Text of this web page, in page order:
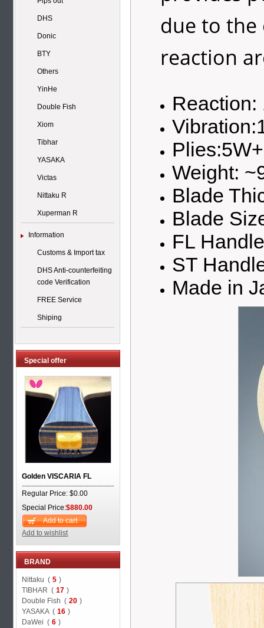
DHS
Donic
BTY
Others
YinHe
Double Fish
Xiom
Tibhar
YASAKA
Victas
Nittaku R
Xuperman R
Information
Customs & Import tax
DHS Anti-counterfeiting
code Verification
FREE Service
Shiping
Special offer
Golden VISCARIA FL
Regular Price: $0.00
Special Price:$880.00
Add to cart
Add to wishlist
BRAND
Nittaku ( 5 )
TIBHAR ( 17 )
Double Fish ( 20 )
YASAKA ( 16 )
DaWei ( 6 )
due to the
reaction
Reaction:
Weight:
Blade
Blade
FL
ST
Made in